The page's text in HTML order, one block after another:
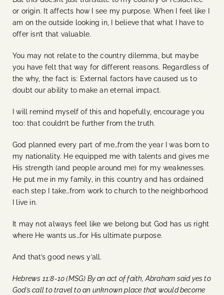
or origin. It affects how I see my purpose. When I feel like I
am on the outside looking in, I believe that what I have to
offer isn’t that valuable.
You may not relate to the country dilemma, but maybe
you have felt that way for different reasons. Regardless of
the why, the fact is: External factors have caused us to
doubt our ability to make an eternal impact.
I will remind myself of this and hopefully, encourage you
too: that couldn’t be further from the truth.
God planned every part of me…from the year I was born to
my nationality. He equipped me with talents and gives me
His strength (and people around me) for my weaknesses.
He put me in my family, in this country and has ordained
each step I take…from work to church to the neighborhood
I live in.
It may not always feel like we belong but God has us right
where He wants us…for His ultimate purpose.
And that’s good news y’all.
Hebrews 11:8-10 (MSG) By an act of faith, Abraham said yes to
God’s call to travel to an unknown place that would become